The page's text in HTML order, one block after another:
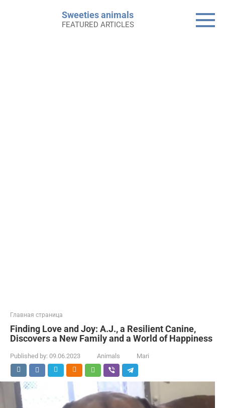
Sweeties animals
FEATURED ARTICLES
Главная страница
Finding Love and Joy: A.J., a Resilient Canine,
Discovers a New Family and a World of Happiness
Published by: 09.06.2023 Animals Mari